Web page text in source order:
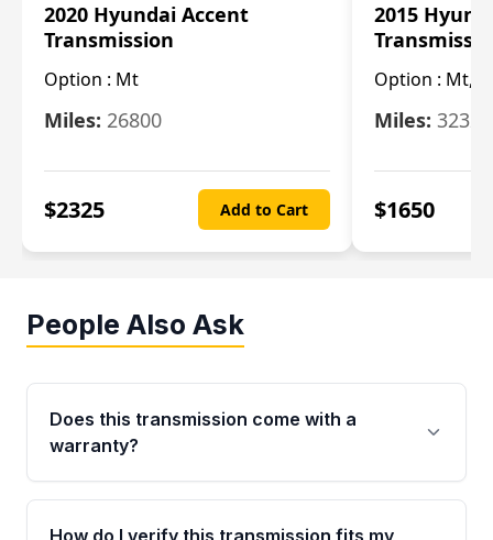
2020 Hyundai Accent
Transmission
Option : Mt
Miles: 26800
$2325 Add to Cart
2015
Option : Mt,
Miles: 32322
$1650
People Also Ask
Does this transmission come with a
warranty?
Yes. Every used transmission from Moon Auto
Parts is backed by a 4-Year / 40,000-Mile